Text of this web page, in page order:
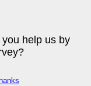
help us by